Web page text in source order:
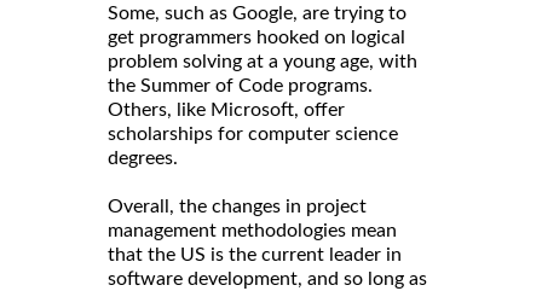
Some, such as Google, are trying to
get programmers hooked on logical
problem solving at a young age, with
the Summer of Code programs.
Others, like Microsoft, offer
scholarships for computer science
degrees.
Overall, the changes in project
management methodologies mean
that the US is the current leader in
software development, and so long as